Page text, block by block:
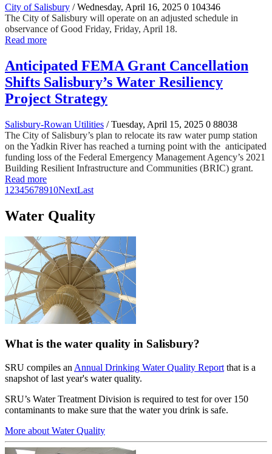
City of Salisbury / Wednesday, April 16, 2025 0 104346
The City of Salisbury will operate on an adjusted schedule in
observance of Good Friday, Friday, April 18.
Read more
Anticipated FEMA Grant Cancellation
Shifts Salisbury’s Water Resiliency
Project Strategy
Salisbury-Rowan Utilities / Tuesday, April 15, 2025 0 88038
The City of Salisbury’s plan to relocate its raw water pump station
on the Yadkin River has reached a turning point with the anticipated
funding loss of the Federal Emergency Management Agency’s 2021
Building Resilient Infrastructure and Communities (BRIC) grant.
Read more
1 2345678910NextLast
Water Quality
What is the water quality in Salisbury?
SRU compiles an Annual Drinking Water Quality Report that is a
snapshot of last year's water quality.
SRU’s Water Treatment Division is required to test for over 150
contaminants to make sure that the water you drink is safe.
More about Water Quality